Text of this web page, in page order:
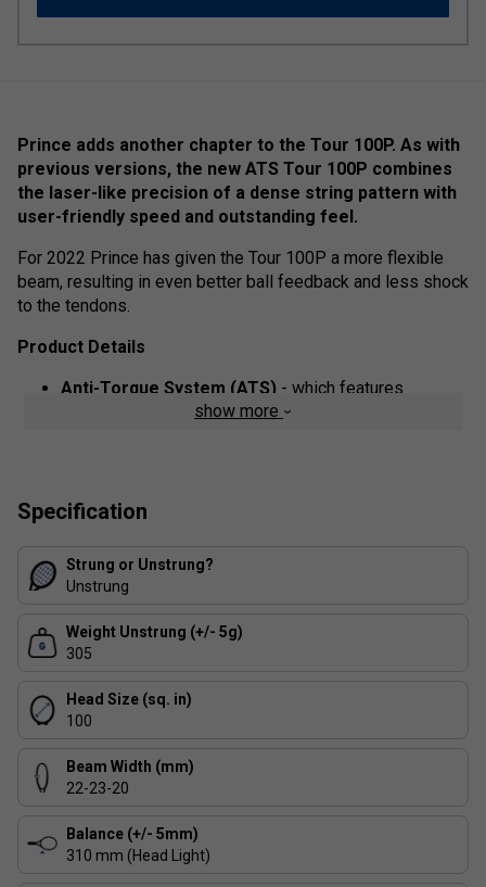
Prince adds another chapter to the Tour 100P. As with
previous versions, the new ATS Tour 100P combines
the laser-like precision of a dense string pattern with
user-friendly speed and outstanding feel.
For 2022 Prince has given the Tour 100P a more flexible
beam, resulting in even better ball feedback and less shock
to the tendons.
Product Details
Anti-Torque System (ATS) - which features
Textreme and Twaron in both the shaft and at 10 and
show more
Specification
Strung or Unstrung?
Unstrung
Weight Unstrung (+/- 5g)
305
Head Size (sq. in)
100
Beam Width (mm)
22-23-20
Balance (+/- 5mm)
310 mm (Head Light)